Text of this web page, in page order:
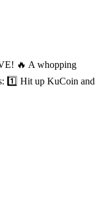
🔥 A whopping
1️⃣ Hit up KuCoin and